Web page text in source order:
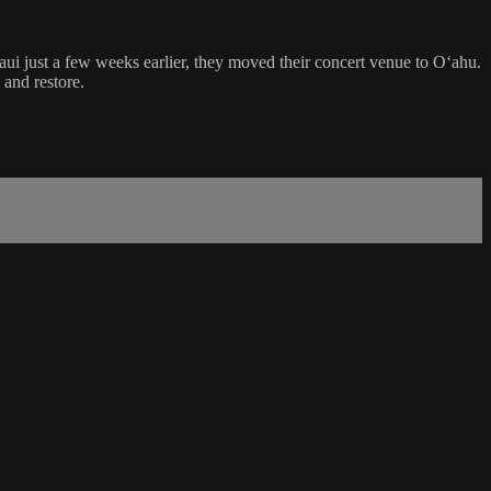
just a few weeks earlier, they moved their concert venue to Oʻahu.
restore.